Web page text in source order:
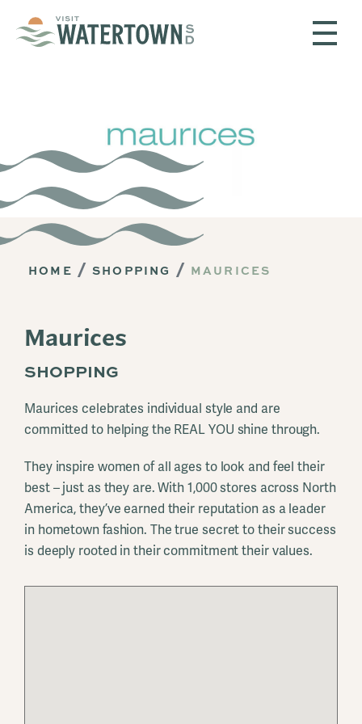
HOME SHOPPING MAURICES
Maurices
SHOPPING
Maurices celebrates individual style and are
committed to helping the REAL YOU shine through.
They inspire women of all ages to look and feel their
best – just as they are. With 1,000 stores across North
America, they’ve earned their reputation as a leader
in hometown fashion. The true secret to their success
is deeply rooted in their commitment their values.